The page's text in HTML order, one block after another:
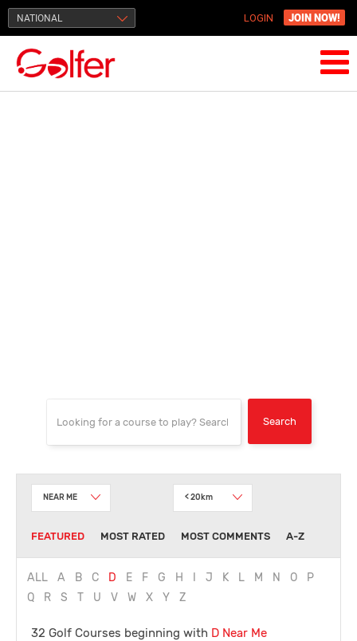
NATIONAL LOGIN JOIN NOW!
NEAR ME < 20km
FEATURED MOST RATED MOST COMMENTS A-Z
ALL A B C D E F G H J K L M N O
P
Q
R S T U V W X Y Z
32 Golf Courses beginning with D Near Me